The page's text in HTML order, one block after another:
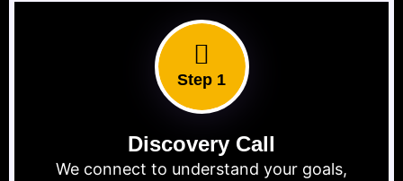
Step 1
Discovery Call
We connect to understand your goals,